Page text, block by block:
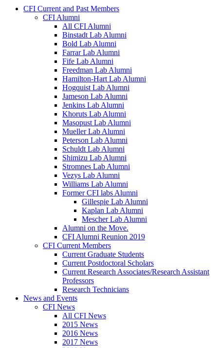
CFI Current and Past Members
CFI Alumni
All CFI Alumni
Binstadt Lab Alumni
Bold Lab Alumni
Farrar Lab Alumni
Fife Lab Alumni
Freedman Lab Alumni
Hamilton-Hart Lab Alumni
Hogquist Lab Alumni
Jameson Lab Alumni
Jenkins Lab Alumni
Khoruts Lab Alumni
Masopust Lab Alumni
Mueller Lab Alumni
Peterson Lab Alumni
Schuldt Lab Alumni
Shimizu Lab Alumni
Stromnes Lab Alumni
Vezys Lab Alumni
Williams Lab Alumni
Former CFI labs Alumni
Gillespie Lab Alumni
Kaplan Lab Alumni
Mescher Lab Alumni
Alumni on the Move.
CFI Alumni Reunion 2019
CFI Current Members
Current Graduate Students
Current Postdoctoral Scholars
Current Research Associates/Research Assistant
Professors
Research Technicians
News and Events
CFI News
All CFI News
2015 News
2016 News
2017 News